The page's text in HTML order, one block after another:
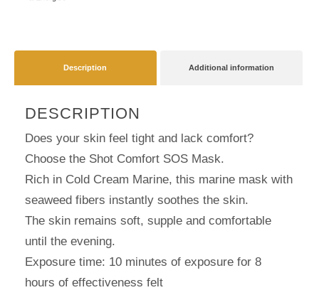
Description Additional information
DESCRIPTION
Does your skin feel tight and lack comfort?
Choose the Shot Comfort SOS Mask.
Rich in Cold Cream Marine, this marine mask with
seaweed fibers instantly soothes the skin.
The skin remains soft, supple and comfortable
until the evening.
Exposure time: 10 minutes of exposure for 8
hours of effectiveness felt